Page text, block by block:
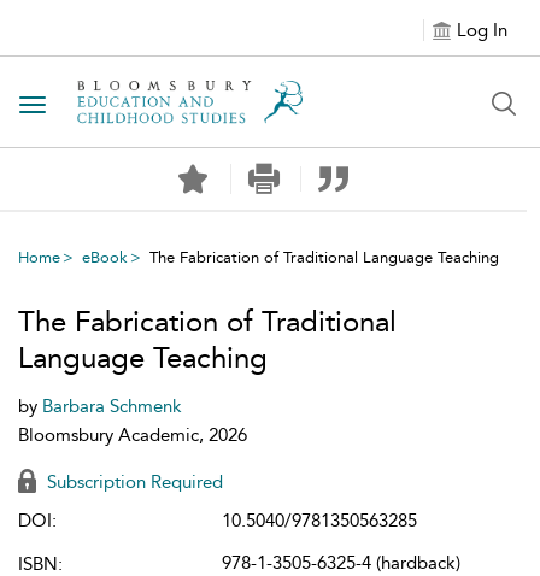
Log In
Toggle navigation
Home eBook The Fabrication of Traditional Language Teaching
The Fabrication of Traditional
Language Teaching
by Barbara Schmenk
Bloomsbury Academic, 2026
Subscription Required
DOI:
10.5040/9781350563285
ISBN:
978-1-3505-6325-4 (hardback)